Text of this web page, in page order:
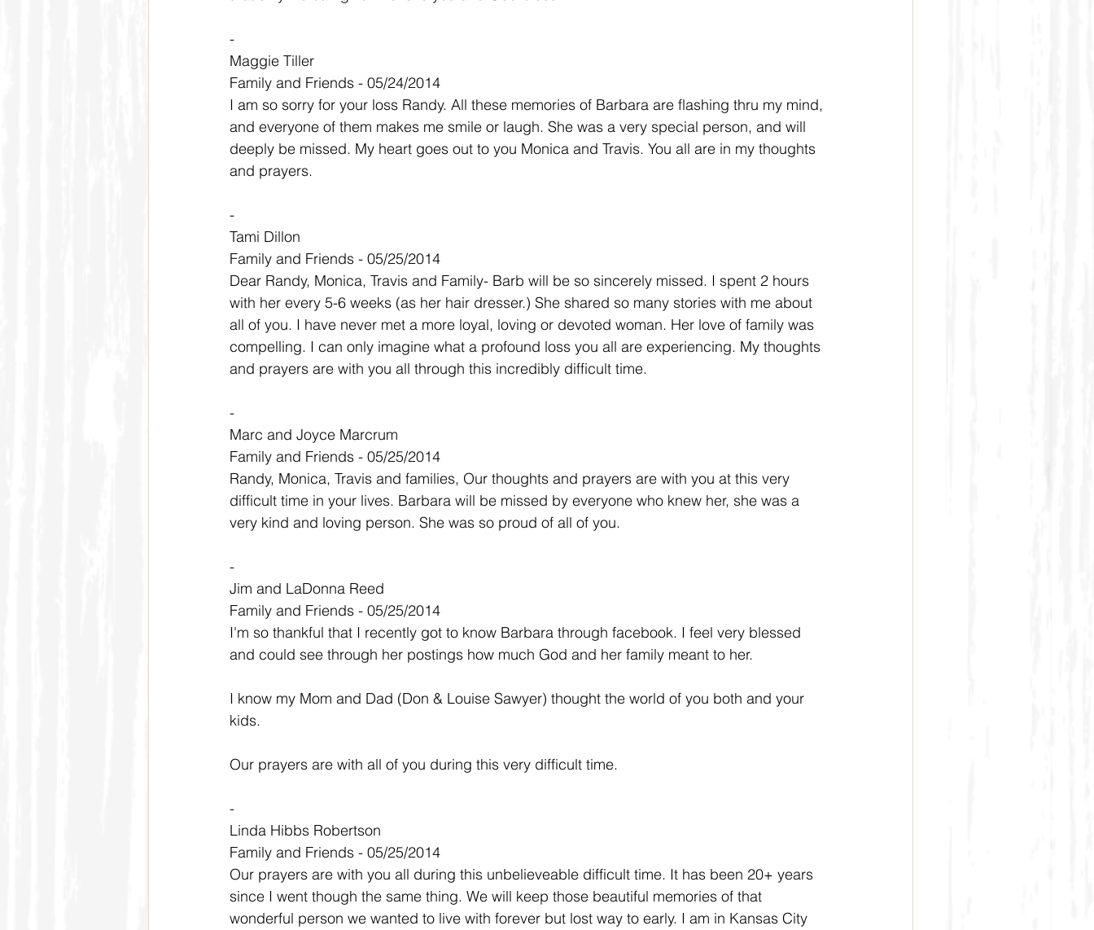
-
Maggie Tiller
Family and Friends - 05/24/2014
I am so sorry for your loss Randy. All these memories of Barbara are flashing thru my mind,
and everyone of them makes me smile or laugh. She was a very special person, and will
deeply be missed. My heart goes out to you Monica and Travis. You all are in my thoughts
and prayers.
-
Tami Dillon
Family and Friends - 05/25/2014
Dear Randy, Monica, Travis and Family- Barb will be so sincerely missed. I spent 2 hours
with her every 5-6 weeks (as her hair dresser.) She shared so many stories with me about
all of you. I have never met a more loyal, loving or devoted woman. Her love of family was
compelling. I can only imagine what a profound loss you all are experiencing. My thoughts
and prayers are with you all through this incredibly difficult time.
-
Marc and Joyce Marcrum
Family and Friends - 05/25/2014
Randy, Monica, Travis and families, Our thoughts and prayers are with you at this very
difficult time in your lives. Barbara will be missed by everyone who knew her, she was a
very kind and loving person. She was so proud of all of you.
-
Jim and LaDonna Reed
Family and Friends - 05/25/2014
I'm so thankful that I recently got to know Barbara through facebook. I feel very blessed
and could see through her postings how much God and her family meant to her.
I know my Mom and Dad (Don & Louise Sawyer) thought the world of you both and your
kids.
Our prayers are with all of you during this very difficult time.
-
Linda Hibbs Robertson
Family and Friends - 05/25/2014
Our prayers are with you all during this unbelieveable difficult time. It has been 20+ years
since I went though the same thing. We will keep those beautiful memories of that
wonderful person we wanted to live with forever but lost way to early. I am in Kansas City